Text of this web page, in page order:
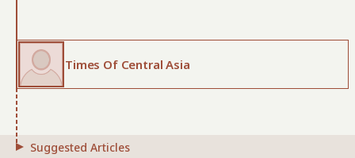
Times Of Central Asia
Suggested Articles